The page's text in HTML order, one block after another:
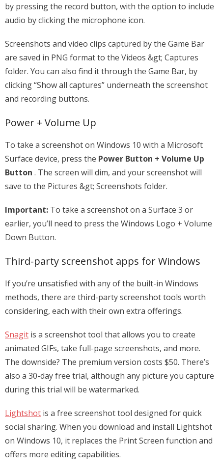
by pressing the record button, with the option to include
audio by clicking the microphone icon.
Screenshots and video clips captured by the Game Bar
are saved in PNG format to the Videos &gt; Captures
folder. You can also find it through the Game Bar, by
clicking “Show all captures” underneath the screenshot
and recording buttons.
Power + Volume Up
To take a screenshot on Windows 10 with a Microsoft
Surface device, press the Power Button + Volume Up
Button . The screen will dim, and your screenshot will
save to the Pictures &gt; Screenshots folder.
Important: To take a screenshot on a Surface 3 or
earlier, you’ll need to press the Windows Logo + Volume
Down Button.
Third-party screenshot apps for Windows
If you’re unsatisfied with any of the built-in Windows
methods, there are third-party screenshot tools worth
considering, each with their own extra offerings.
Snagit is a screenshot tool that allows you to create
animated GIFs, take full-page screenshots, and more.
The downside? The premium version costs $50. There’s
also a 30-day free trial, although any picture you capture
during this trial will be watermarked.
Lightshot is a free screenshot tool designed for quick
social sharing. When you download and install Lightshot
on Windows 10, it replaces the Print Screen function and
offers more editing capabilities.